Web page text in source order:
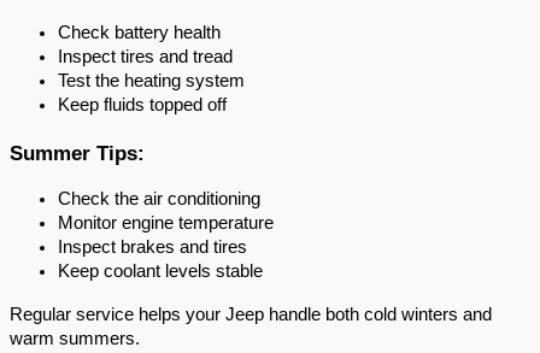
Check battery health
Inspect tires and tread
Test the heating system
Keep fluids topped off
Summer Tips:
Check the air conditioning
Monitor engine temperature
Inspect brakes and tires
Keep coolant levels stable
Regular service helps your Jeep handle both cold winters and
warm summers.